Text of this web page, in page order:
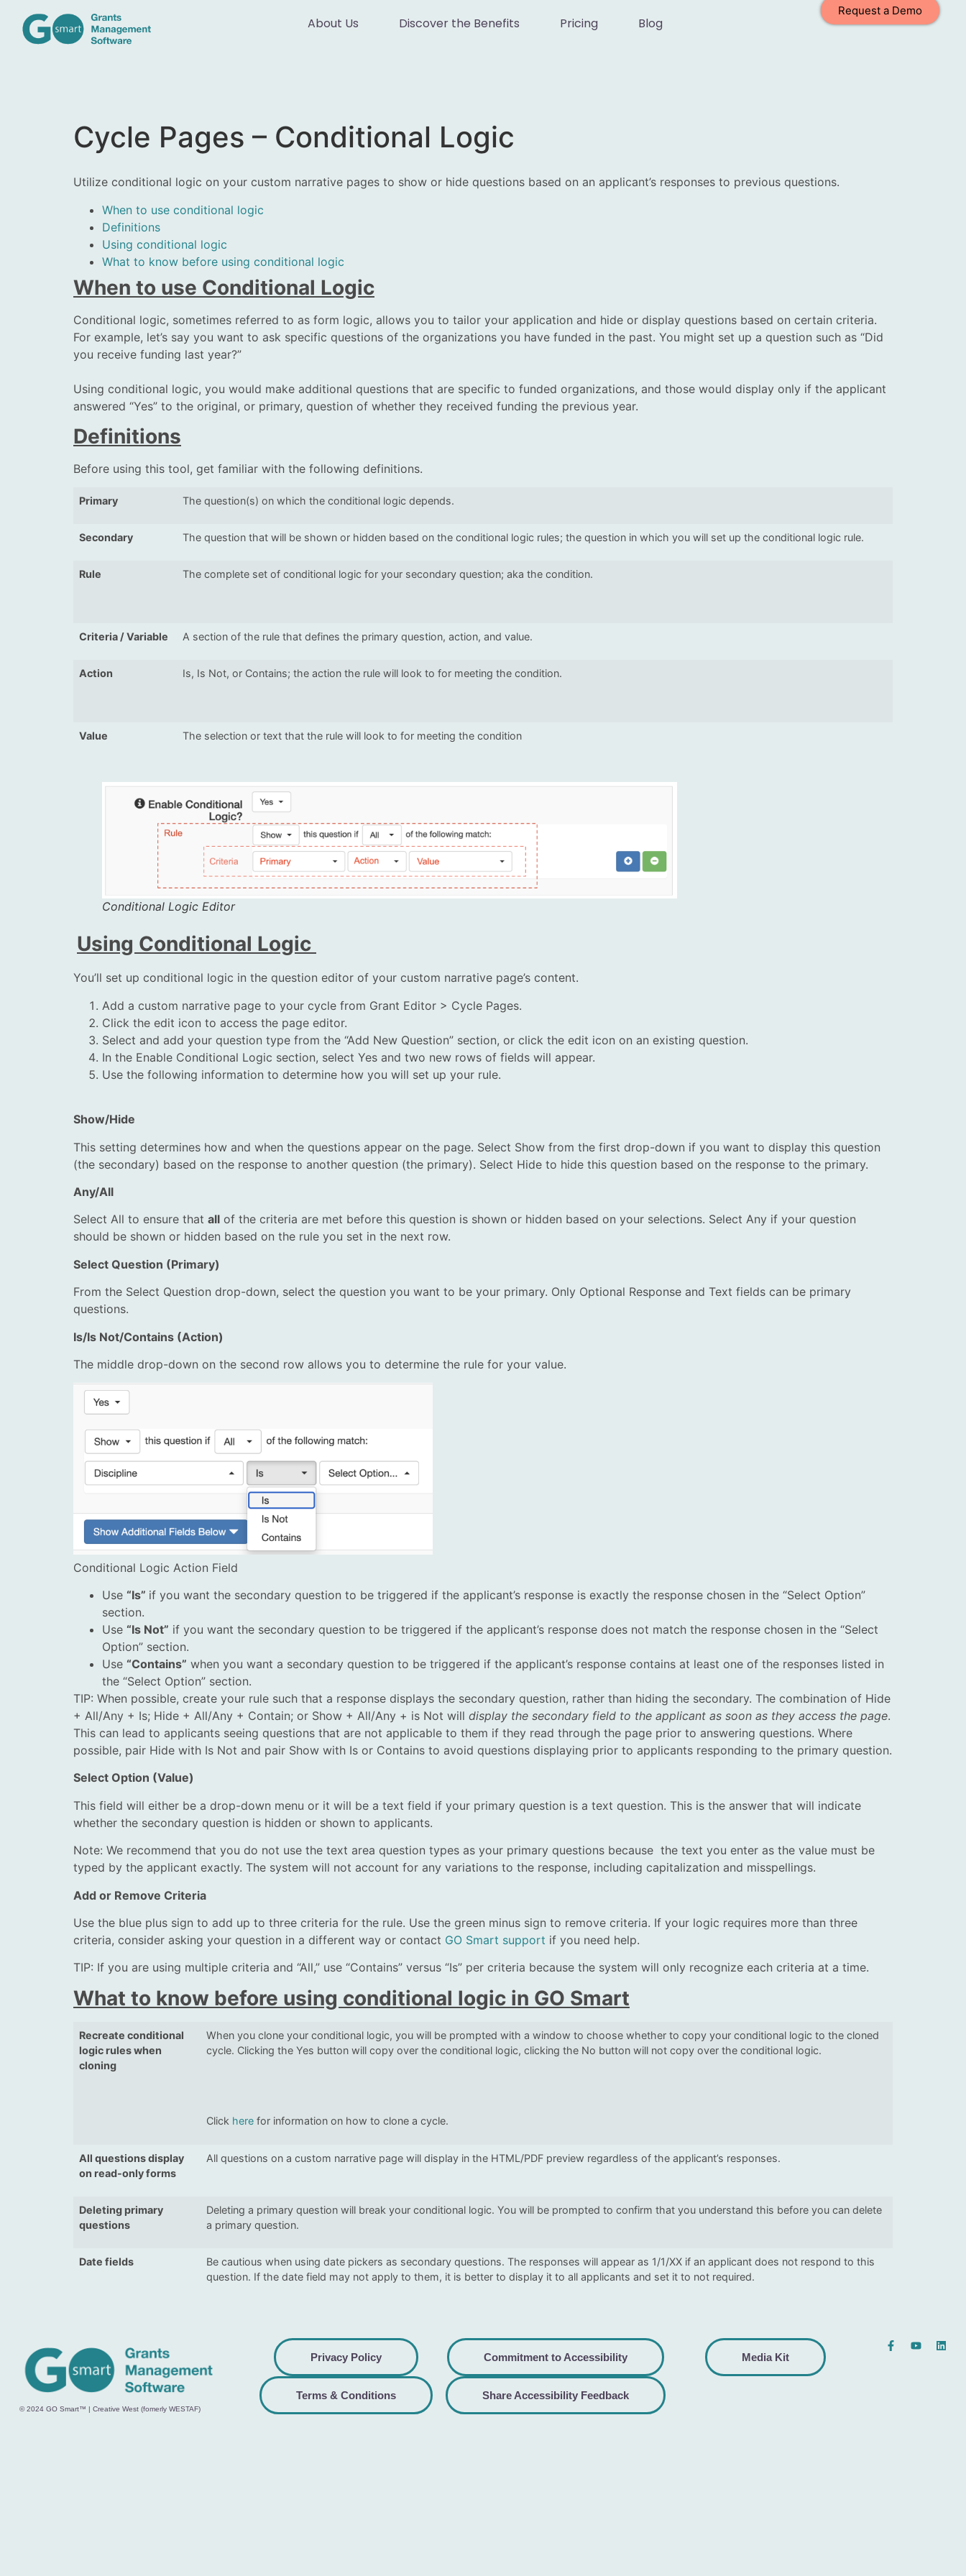
About Us Discover the Benefits Pricing Blog
Request a Demo
Cycle Pages – Conditional Logic
Utilize conditional logic on your custom narrative pages to show or hide questions based on an applicant’s responses to previous questions.
When to use conditional logic
Definitions
Using conditional logic
What to know before using conditional logic
When to use Conditional Logic
Conditional logic, sometimes referred to as form logic, allows you to tailor your application and hide or display questions based on certain criteria.
For example, let’s say you want to ask specific questions of the organizations you have funded in the past. You might set up a question such as “Did
you receive funding last year?”
Using conditional logic, you would make additional questions that are specific to funded organizations, and those would display only if the applicant
answered “Yes” to the original, or primary, question of whether they received funding the previous year.
Definitions
Before using this tool, get familiar with the following definitions.
Primary The question(s) on which the conditional logic depends.
Secondary The question that will be shown or hidden based on the conditional logic rules; the question in which you will set up the conditional logic rule.
Rule The complete set of conditional logic for your secondary question; aka the condition.
Criteria / Variable A section of the rule that defines the primary question, action, and value.
Action Is, Is Not, or Contains; the action the rule will look to for meeting the condition.
Value The selection or text that the rule will look to for meeting the condition
Conditional Logic Editor
Using Conditional Logic
You’ll set up conditional logic in the question editor of your custom narrative page’s content.
Add a custom narrative page to your cycle from Grant Editor > Cycle Pages.
Click the edit icon to access the page editor.
Select and add your question type from the “Add New Question” section, or click the edit icon on an existing question.
In the Enable Conditional Logic section, select Yes and two new rows of fields will appear.
Use the following information to determine how you will set up your rule.
Show/Hide
This setting determines how and when the questions appear on the page. Select Show from the first drop-down if you want to display this question
(the secondary) based on the response to another question (the primary). Select Hide to hide this question based on the response to the primary.
Any/All
Select All to ensure that all of the criteria are met before this question is shown or hidden based on your selections. Select Any if your question
should be shown or hidden based on the rule you set in the next row.
Select Question (Primary)
From the Select Question drop-down, select the question you want to be your primary. Only Optional Response and Text fields can be primary
questions.
Is/Is Not/Contains (Action)
The middle drop-down on the second row allows you to determine the rule for your value.
Conditional Logic Action Field
Use “Is” if you want the secondary question to be triggered if the applicant’s response is exactly the response chosen in the “Select Option”
section.
Use “Is Not” if you want the secondary question to be triggered if the applicant’s response does not match the response chosen in the “Select
Option” section.
Use “Contains” when you want a secondary question to be triggered if the applicant’s response contains at least one of the responses listed in
the “Select Option” section.
TIP: When possible, create your rule such that a response displays the secondary question, rather than hiding the secondary. The combination of Hide
+ All/Any + Is; Hide + All/Any + Contain; or Show + All/Any + is Not will display the secondary field to the applicant as soon as they access the page.
This can lead to applicants seeing questions that are not applicable to them if they read through the page prior to answering questions. Where
possible, pair Hide with Is Not and pair Show with Is or Contains to avoid questions displaying prior to applicants responding to the primary question.
Select Option (Value)
This field will either be a drop-down menu or it will be a text field if your primary question is a text question. This is the answer that will indicate
whether the secondary question is hidden or shown to applicants.
Note: We recommend that you do not use the text area question types as your primary questions because the text you enter as the value must be
typed by the applicant exactly. The system will not account for any variations to the response, including capitalization and misspellings.
Add or Remove Criteria
Use the blue plus sign to add up to three criteria for the rule. Use the green minus sign to remove criteria. If your logic requires more than three
criteria, consider asking your question in a different way or contact GO Smart support if you need help.
TIP: If you are using multiple criteria and “All,” use “Contains” versus “Is” per criteria because the system will only recognize each criteria at a time.
What to know before using conditional logic in GO Smart
Recreate conditional
logic rules when
cloning
When you clone your conditional logic, you will be prompted with a window to choose whether to copy your conditional logic to the cloned
cycle. Clicking the Yes button will copy over the conditional logic, clicking the No button will not copy over the conditional logic.
Click here for information on how to clone a cycle.
All questions display
on read-only forms
All questions on a custom narrative page will display in the HTML/PDF preview regardless of the applicant’s responses.
Deleting primary
questions
Deleting a primary question will break your conditional logic. You will be prompted to confirm that you understand this before you can delete
a primary question.
Date fields
Be cautious when using date pickers as secondary questions. The responses will appear as 1/1/XX if an applicant does not respond to this
question. If the date field may not apply to them, it is better to display it to all applicants and set it to not required.
© 2024 GO Smart™ | Creative West (fomerly WESTAF)
Privacy Policy
Terms & Conditions
Commitment to Accessibility
Share Accessibility Feedback
Media Kit